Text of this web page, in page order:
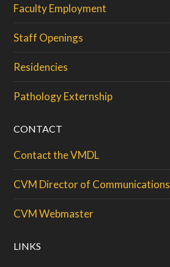
Faculty Employment
Staff Openings
Residencies
Pathology Externship
CONTACT
Contact the VMDL
CVM Director of Communications
CVM Webmaster
LINKS